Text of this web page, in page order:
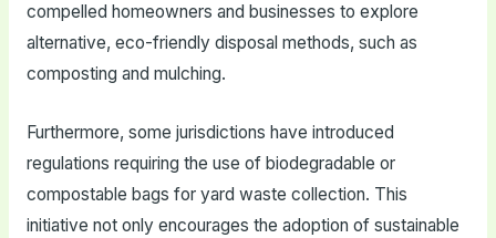
compelled homeowners and businesses to explore
alternative, eco-friendly disposal methods, such as
composting and mulching.
Furthermore, some jurisdictions have introduced
regulations requiring the use of biodegradable or
compostable bags for yard waste collection. This
initiative not only encourages the adoption of sustainable